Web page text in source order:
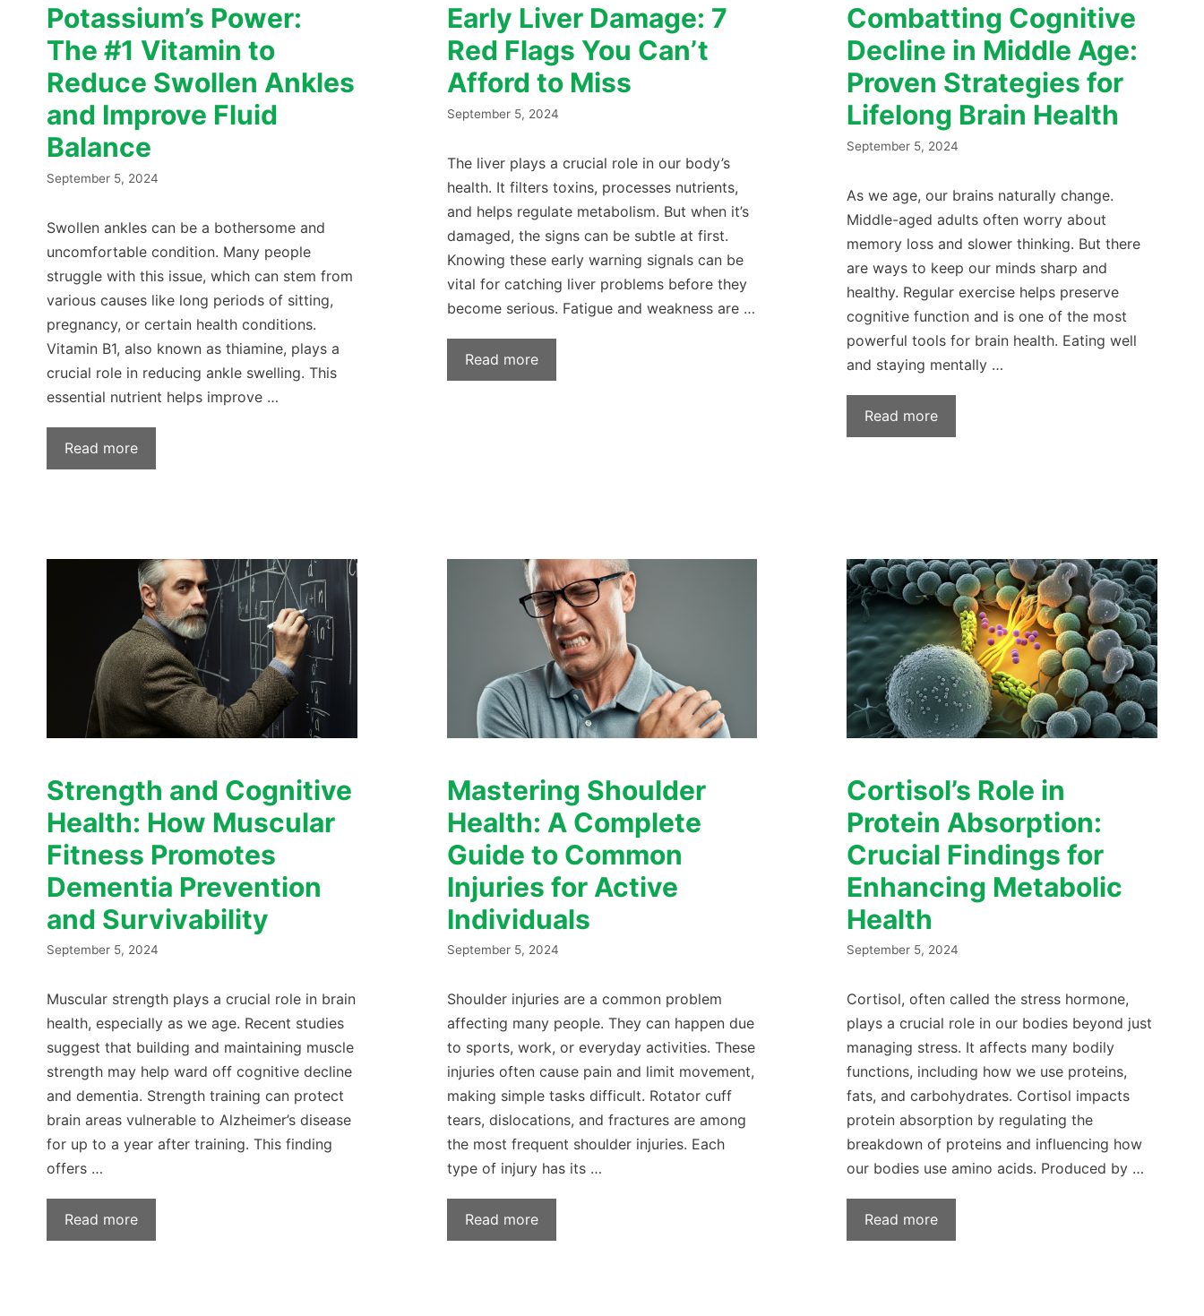
Potassium’s Power:
The #1 Vitamin to
Reduce Swollen Ankles
and Improve Fluid
Balance
September 5, 2024
Swollen ankles can be a bothersome and
uncomfortable condition. Many people
struggle with this issue, which can stem from
various causes like long periods of sitting,
pregnancy, or certain health conditions.
Vitamin B1, also known as thiamine, plays a
crucial role in reducing ankle swelling. This
essential nutrient helps improve …
Read more
Early Liver Damage: 7
Red Flags You Can’t
Afford to Miss
September 5, 2024
The liver plays a crucial role in our body’s
health. It filters toxins, processes nutrients,
and helps regulate metabolism. But when it’s
damaged, the signs can be subtle at first.
Knowing these early warning signals can be
vital for catching liver problems before they
become serious. Fatigue and weakness are …
Read more
Combatting Cognitive
Decline in Middle Age:
Proven Strategies for
Lifelong Brain Health
September 5, 2024
As we age, our brains naturally change.
Middle-aged adults often worry about
memory loss and slower thinking. But there
are ways to keep our minds sharp and
healthy. Regular exercise helps preserve
cognitive function and is one of the most
powerful tools for brain health. Eating well
and staying mentally …
Read more
Strength and Cognitive
Health: How Muscular
Fitness Promotes
Dementia Prevention
and Survivability
September 5, 2024
Muscular strength plays a crucial role in brain
health, especially as we age. Recent studies
suggest that building and maintaining muscle
strength may help ward off cognitive decline
and dementia. Strength training can protect
brain areas vulnerable to Alzheimer’s disease
for up to a year after training. This finding
offers …
Read more
Mastering Shoulder
Health: A Complete
Guide to Common
Injuries for Active
Individuals
September 5, 2024
Shoulder injuries are a common problem
affecting many people. They can happen due
to sports, work, or everyday activities. These
injuries often cause pain and limit movement,
making simple tasks difficult. Rotator cuff
tears, dislocations, and fractures are among
the most frequent shoulder injuries. Each
type of injury has its …
Read more
Cortisol’s Role in
Protein Absorption:
Crucial Findings for
Enhancing Metabolic
Health
September 5, 2024
Cortisol, often called the stress hormone,
plays a crucial role in our bodies beyond just
managing stress. It affects many bodily
functions, including how we use proteins,
fats, and carbohydrates. Cortisol impacts
protein absorption by regulating the
breakdown of proteins and influencing how
our bodies use amino acids. Produced by …
Read more